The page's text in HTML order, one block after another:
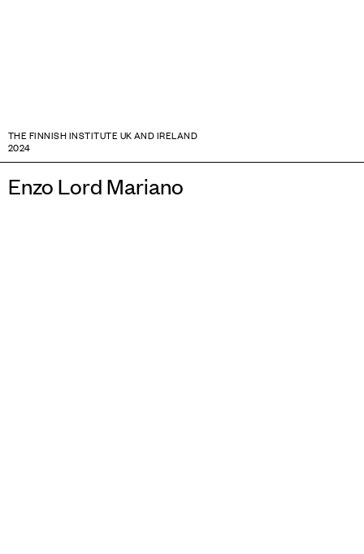
THE FINNISH INSTITUTE UK AND IRELAND
2024
Enzo Lord Mariano